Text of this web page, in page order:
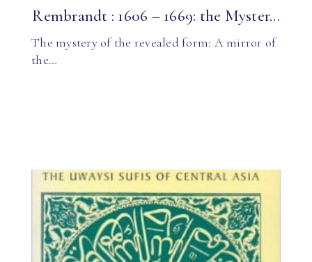
Rembrandt : 1606 – 1669: the Myster...
The mystery of the revealed form: A mirror of
the…